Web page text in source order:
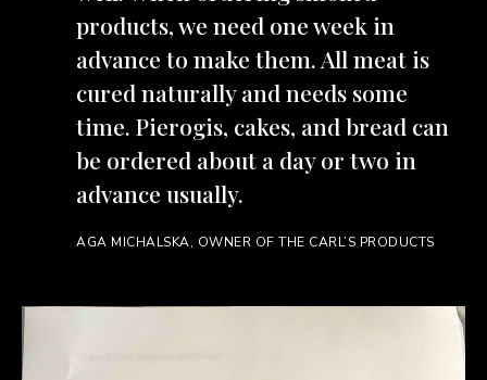
products, we need one week in
advance to make them. All meat is
cured naturally and needs some
time. Pierogis, cakes, and bread can
be ordered about a day or two in
advance usually.
AGA MICHALSKA, OWNER OF THE CARL’S PRODUCTS